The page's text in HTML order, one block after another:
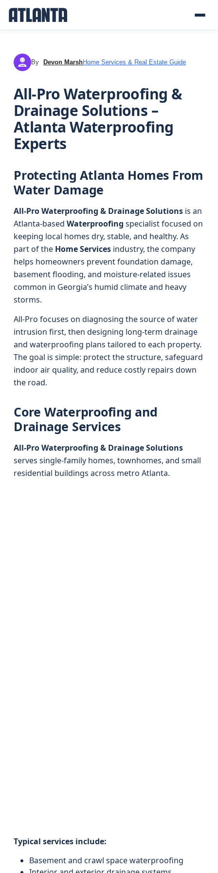
DM By Devon MarshHome Services & Real Estate Guide
All-Pro Waterproofing &
Drainage Solutions –
Atlanta Waterproofing
Experts
Protecting Atlanta Homes From
Water Damage
All-Pro Waterproofing & Drainage Solutions is an
Atlanta-based Waterproofing specialist focused on
keeping local homes dry, stable, and healthy. As
part of the Home Services industry, the company
helps homeowners prevent foundation damage,
basement flooding, and moisture-related issues
common in Georgia’s humid climate and heavy
storms.
All-Pro focuses on diagnosing the source of water
intrusion first, then designing long-term drainage
and waterproofing plans tailored to each property.
The goal is simple: protect the structure, safeguard
indoor air quality, and reduce costly repairs down
the road.
Core Waterproofing and
Drainage Services
All-Pro Waterproofing & Drainage Solutions
serves single-family homes, townhomes, and small
residential buildings across metro Atlanta.
Typical services include:
Basement and crawl space waterproofing